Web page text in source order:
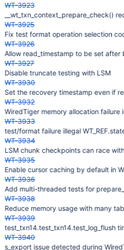
WT-3923
__wt_txn_context_prepare_check()
WT-3925
Fix test format operation selection
WT-3926
Allow read_timestamp to be set after
WT-3927
Disable truncate testing with LSM
WT-3930
Set the recovery timestamp even if
WT-3932
WiredTiger memory allocation failure
WT-3933
test/format failure illegal
WT-3934
LSM chunk checkpoints can race
WT-3935
Enable cursor caching by default in
WT-3936
Add multi-threaded tests for
WT-3938
Reduce memory usage with many
WT-3939
test_txn14.test_txn14.test_log_flush
WT-3940
s_export issue detected during